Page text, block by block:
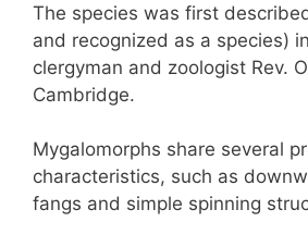
The species was first
and recognized as a species)
clergyman and zoologist Rev.
Cambridge.
Mygalomorphs share several
characteristics, such as
fangs and simple spinning